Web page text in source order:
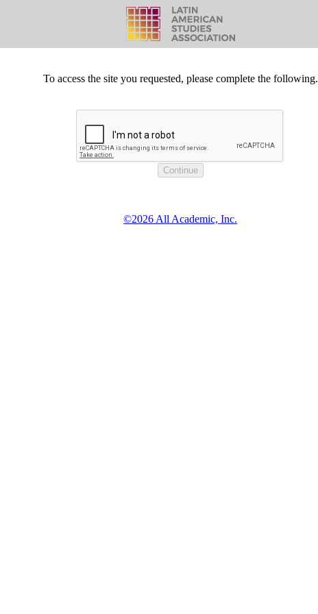
To access the site you requested, please complete the following.
©2026 All Academic, Inc.